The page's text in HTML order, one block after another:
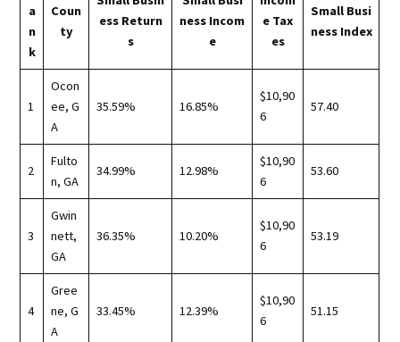
a
n
k
Coun
ty
ess Return
s
ness Incom
e
e Tax
es
Small Busi
ness Index
1
Ocon
ee, G
A
35.59% 16.85%
$10,90
6
57.40
2
Fulto
n, GA
34.99% 12.98%
$10,90
6
53.60
3
Gwin
nett,
GA
36.35% 10.20%
$10,90
6
53.19
4
Gree
ne, G
A
33.45% 12.39%
$10,90
6
51.15